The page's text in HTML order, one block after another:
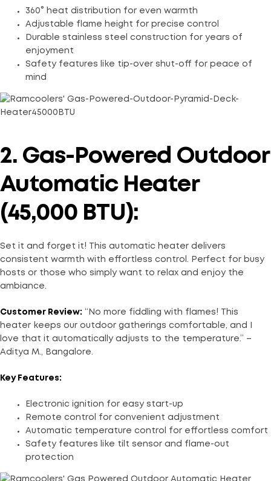
360° heat distribution for even warmth
Adjustable flame height for precise control
Durable stainless steel construction for years of
enjoyment
Safety features like tip-over shut-off for peace of
mind
2. Gas-Powered Outdoor
Automatic Heater
(45,000 BTU):
Set it and forget it! This automatic heater delivers
consistent warmth with effortless control. Perfect for busy
hosts or those who simply want to relax and enjoy the
ambiance.
Customer Review: “No more fiddling with flames! This
heater keeps our outdoor gatherings comfortable, and I
love that it automatically adjusts to the temperature.” –
Aditya M., Bangalore.
Key Features:
Electronic ignition for easy start-up
Remote control for convenient adjustment
Automatic temperature control for effortless comfort
Safety features like tilt sensor and flame-out
protection